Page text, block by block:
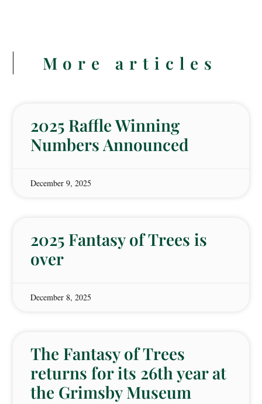
More articles
2025 Raffle Winning
Numbers Announced
December 9, 2025
2025 Fantasy of Trees is
over
December 8, 2025
The Fantasy of Trees
returns for its 26th year at
the Grimsby Museum